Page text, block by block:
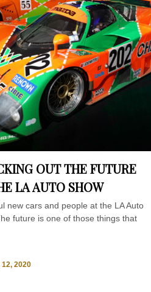
OUT THE FUTURE
LA AUTO SHOW
new cars and people at the LA Auto
future is one of those things that
2020